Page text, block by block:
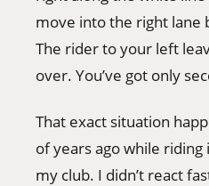
move into the right lane
The rider to your left
over. You’ve got only
That exact situation
of years ago while riding
my club. I didn’t react